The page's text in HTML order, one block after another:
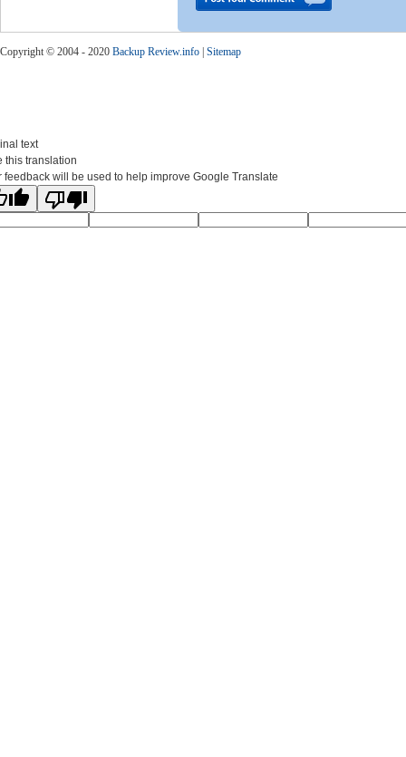
Copyright © 2004 - 2020 Backup Review.info | Sitemap
text
this translation
feedback will be used to help improve Google Translate